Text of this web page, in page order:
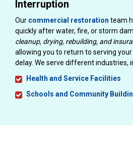
Interruption
Our commercial restoration team
quickly after water, fire, or storm
cleanup, drying, rebuilding, and
allowing you to return to serving
delay. We serve different industries,
Health and Service Facilities
Schools and Community